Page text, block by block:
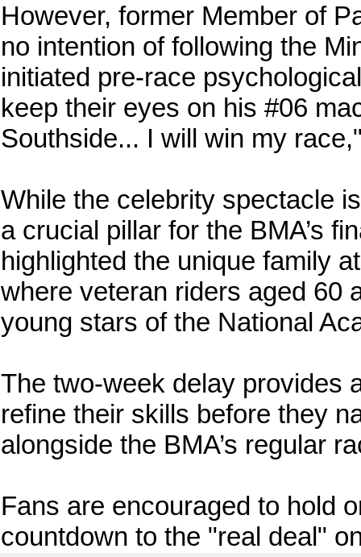
However, former Member of
no intention of following the
initiated pre-race
keep their eyes on his #06
Southside... I will win my
While the celebrity spectacle
a crucial pillar for the BMA’s
highlighted the unique family
where veteran riders aged 60
young stars of the National
The two-week delay provides
refine their skills before they
alongside the BMA’s regular
Fans are encouraged to hold
countdown to the "real deal"